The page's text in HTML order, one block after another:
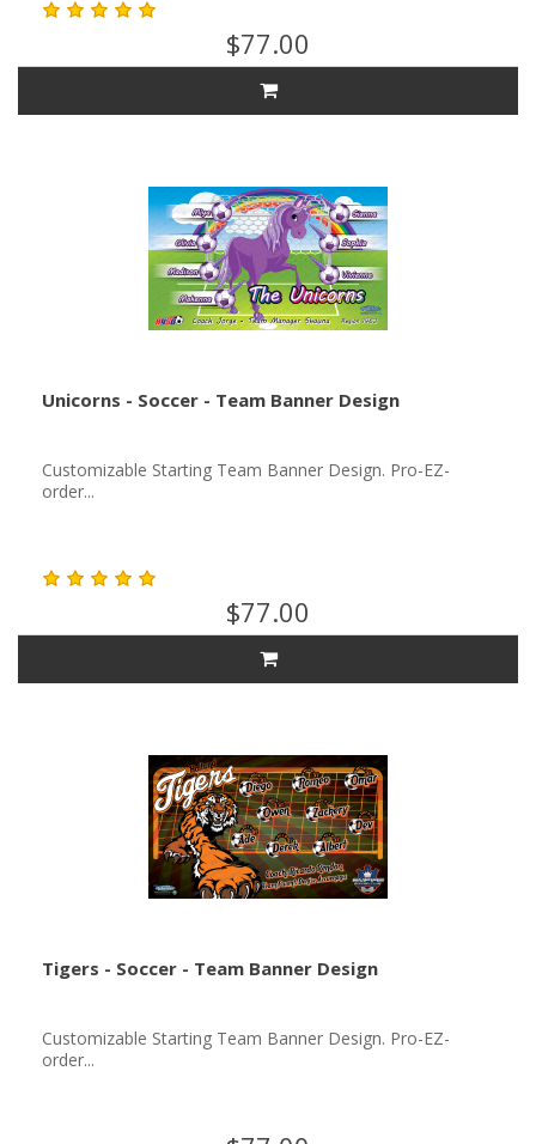
$77.00
Unicorns - Soccer - Team Banner Design
Customizable Starting Team Banner Design. Pro-EZ-
order...
$77.00
Tigers - Soccer - Team Banner Design
Customizable Starting Team Banner Design. Pro-EZ-
order...